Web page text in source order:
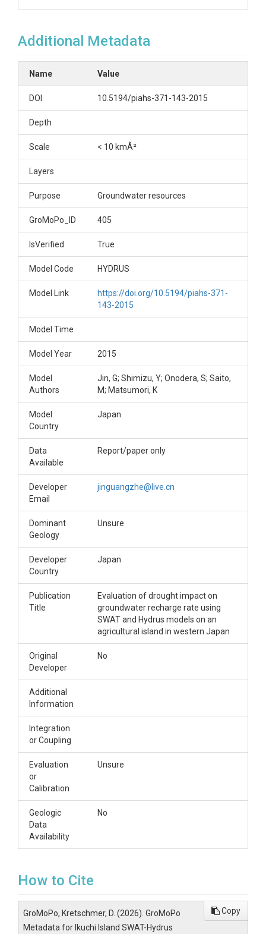
Additional Metadata
Name Value
DOI 10.5194/piahs-371-143-2015
Depth
Scale < 10 kmÂ²
Layers
Purpose Groundwater resources
GroMoPo_ID 405
IsVerified True
Model Code HYDRUS
Model Link
https://doi.org/10.5194/piahs-371-
143-2015
Model Time
Model Year 2015
Model
Authors
Jin, G; Shimizu, Y; Onodera, S; Saito,
M; Matsumori, K
Model
Country
Japan
Data
Available
Report/paper only
Developer
Email
jinguangzhe@live.cn
Dominant
Geology
Unsure
Developer
Country
Japan
Publication
Title
Evaluation of drought impact on
groundwater recharge rate using
SWAT and Hydrus models on an
agricultural island in western Japan
Original
Developer
No
Additional
Information
Integration
or Coupling
Evaluation
or
Calibration
Unsure
Geologic
Data
Availability
No
How to Cite
GroMoPo, Kretschmer, D. (2026). GroMoPo
Metadata for Ikuchi Island SWAT-Hydrus
Copy